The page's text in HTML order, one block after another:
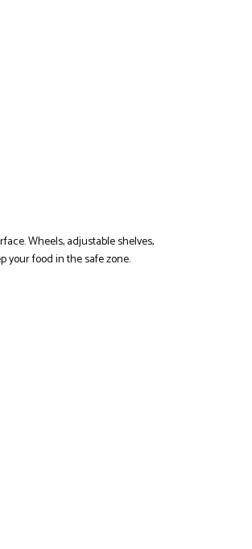
Wheels, adjustable shelves,
your food in the safe zone.